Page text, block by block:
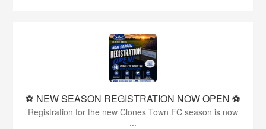
⚽️ NEW SEASON REGISTRATION NOW OPEN ⚽️
Registration for the new Clones Town FC season is now
...